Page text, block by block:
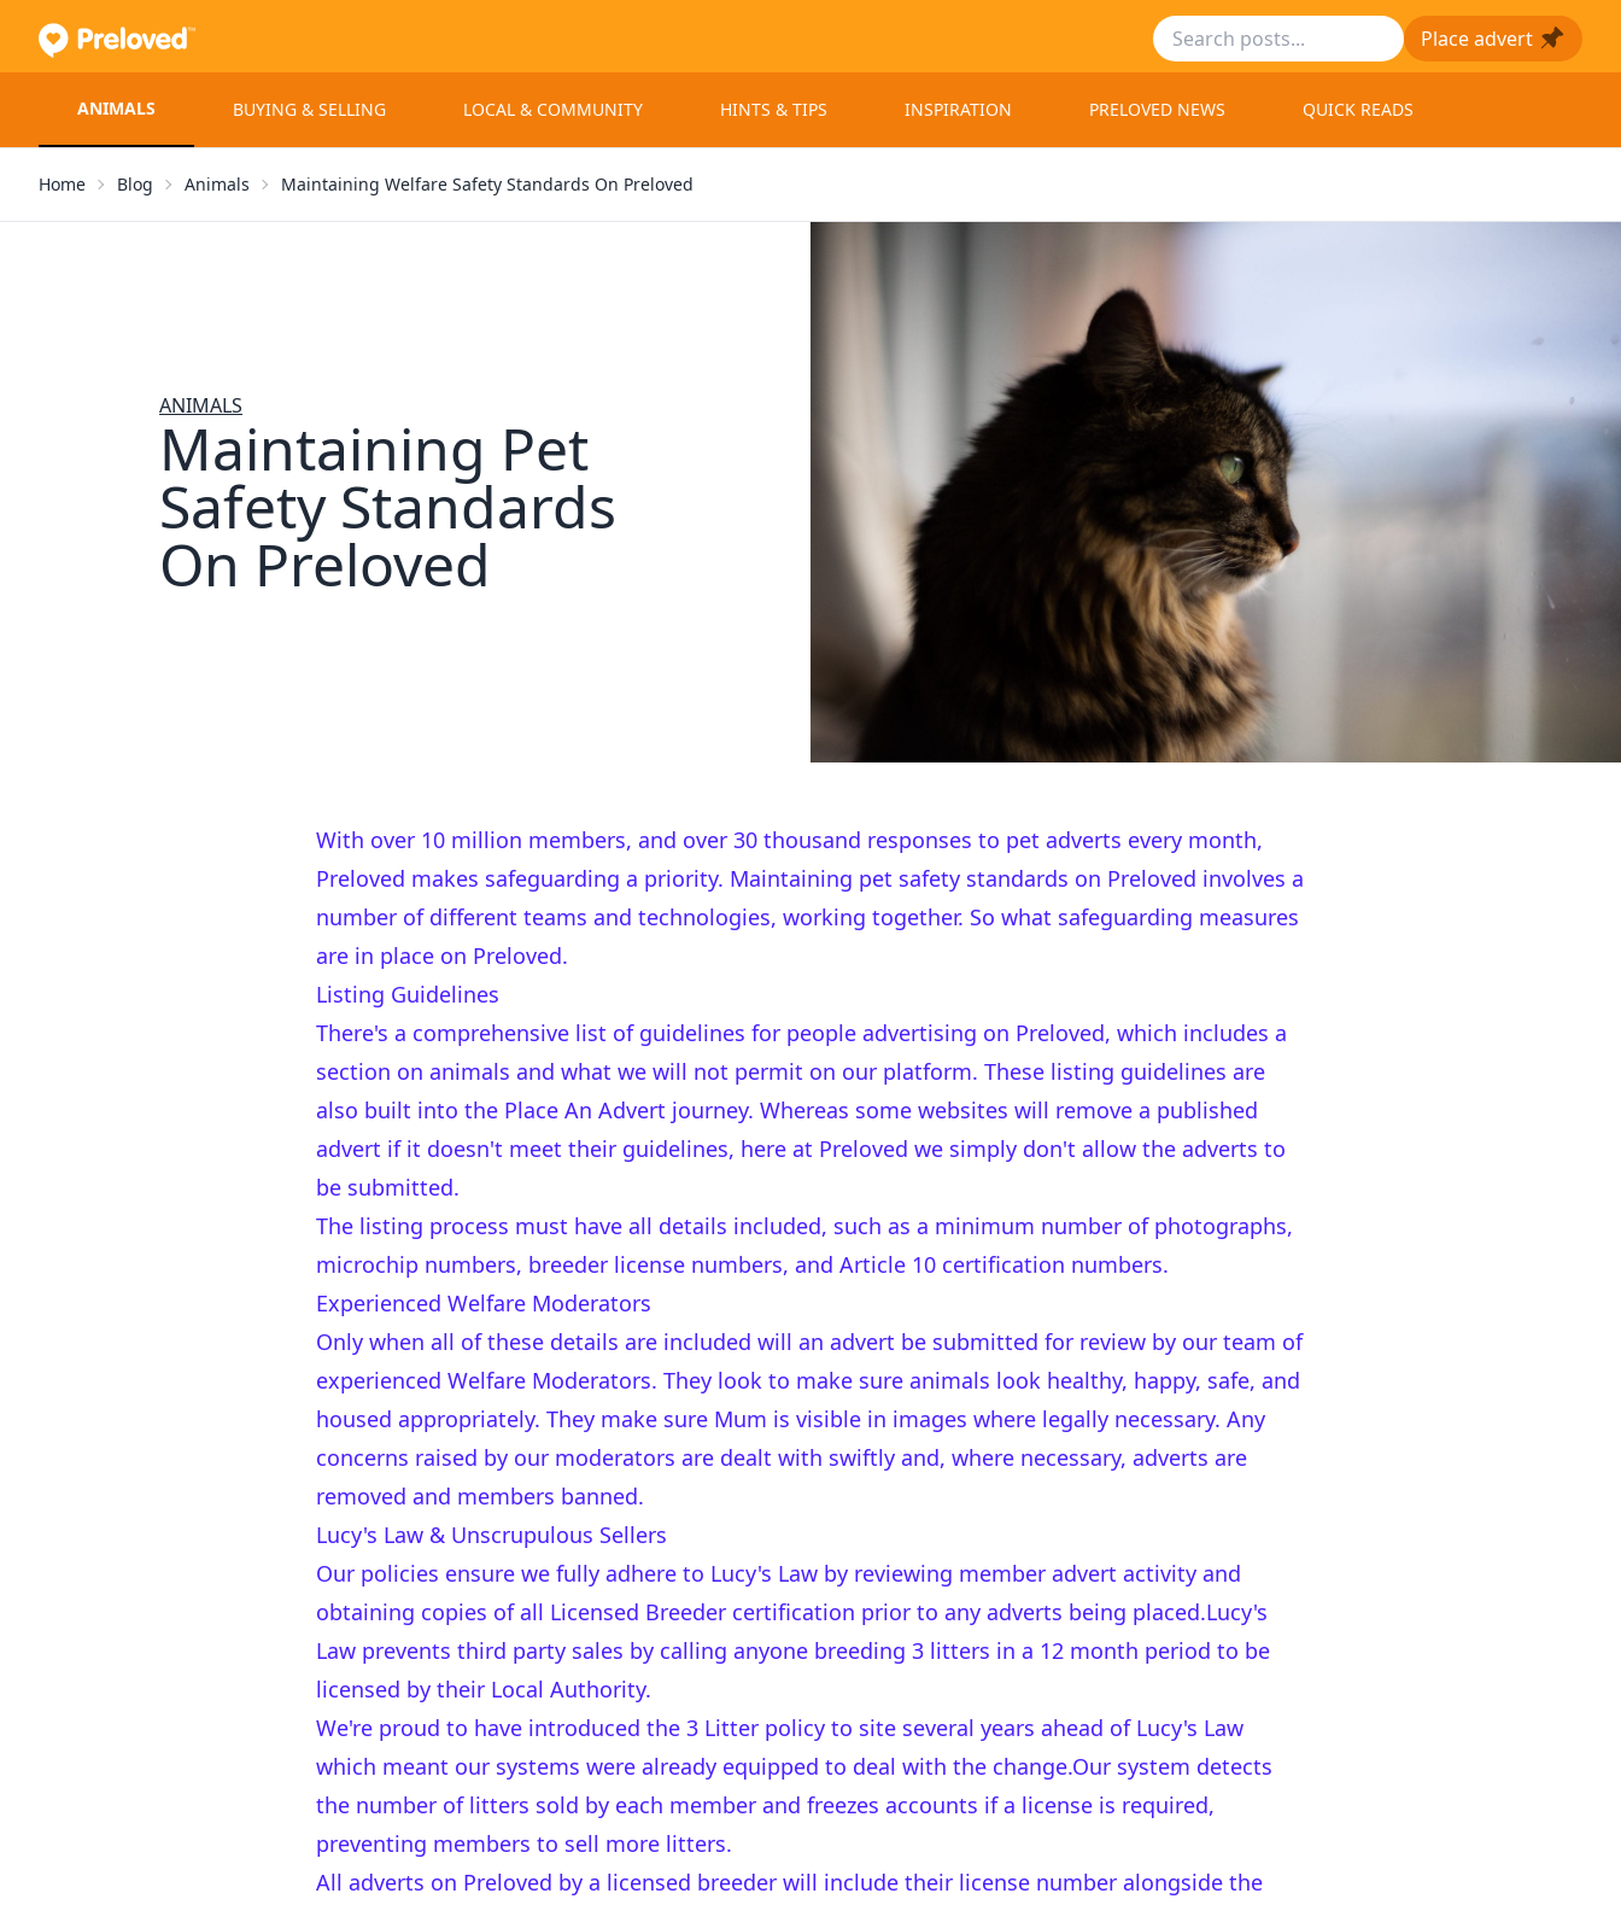
Place advert
ANIMALS BUYING & SELLING LOCAL & COMMUNITY HINTS & TIPS INSPIRATION PRELOVED NEWS QUICK READS
Home Blog Animals Maintaining Welfare Safety Standards On Preloved
ANIMALS
Maintaining Pet
Safety Standards
On Preloved
With over 10 million members, and over 30 thousand responses to pet adverts every month,
Preloved makes safeguarding a priority. Maintaining pet safety standards on Preloved involves a
number of different teams and technologies, working together. So what safeguarding measures
are in place on Preloved.
Listing Guidelines
There's a comprehensive list of guidelines for people advertising on Preloved, which includes a
section on animals and what we will not permit on our platform. These listing guidelines are
also built into the Place An Advert journey. Whereas some websites will remove a published
advert if it doesn't meet their guidelines, here at Preloved we simply don't allow the adverts to
be submitted.
The listing process must have all details included, such as a minimum number of photographs,
microchip numbers, breeder license numbers, and Article 10 certification numbers.
Experienced Welfare Moderators
Only when all of these details are included will an advert be submitted for review by our team of
experienced Welfare Moderators. They look to make sure animals look healthy, happy, safe, and
housed appropriately. They make sure Mum is visible in images where legally necessary. Any
concerns raised by our moderators are dealt with swiftly and, where necessary, adverts are
removed and members banned.
Lucy's Law & Unscrupulous Sellers
Our policies ensure we fully adhere to Lucy's Law by reviewing member advert activity and
obtaining copies of all Licensed Breeder certification prior to any adverts being placed.Lucy's
Law prevents third party sales by calling anyone breeding 3 litters in a 12 month period to be
licensed by their Local Authority.
We're proud to have introduced the 3 Litter policy to site several years ahead of Lucy's Law
which meant our systems were already equipped to deal with the change.Our system detects
the number of litters sold by each member and freezes accounts if a license is required,
preventing members to sell more litters.
All adverts on Preloved by a licensed breeder will include their license number alongside the